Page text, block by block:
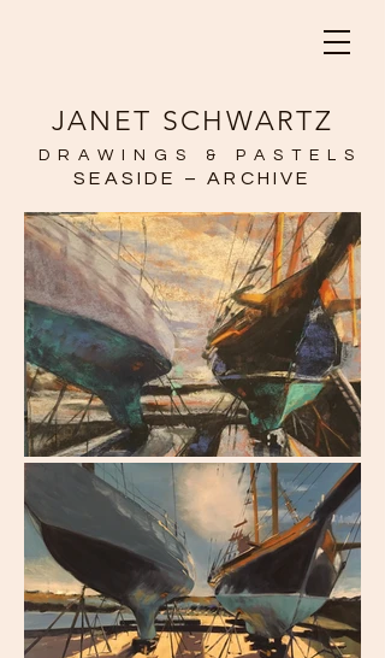
JANET SCHWARTZ
DRAWINGS & PASTELS
SEASIDE – ARCHIVE